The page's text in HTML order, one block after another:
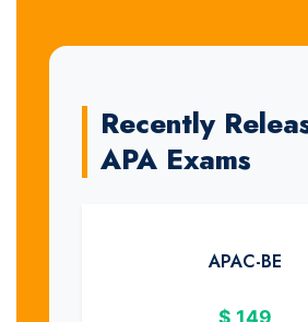
Recently
APA Exams
APAC-BE
$ 149